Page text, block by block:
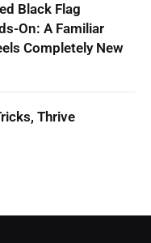
Black Flag
On: A Familiar
Completely New
Thrive